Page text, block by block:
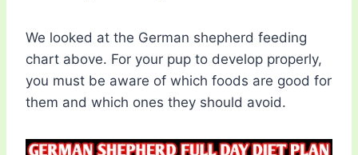
We looked at the German shepherd feeding
chart above. For your pup to develop properly,
you must be aware of which foods are good for
them and which ones they should avoid.